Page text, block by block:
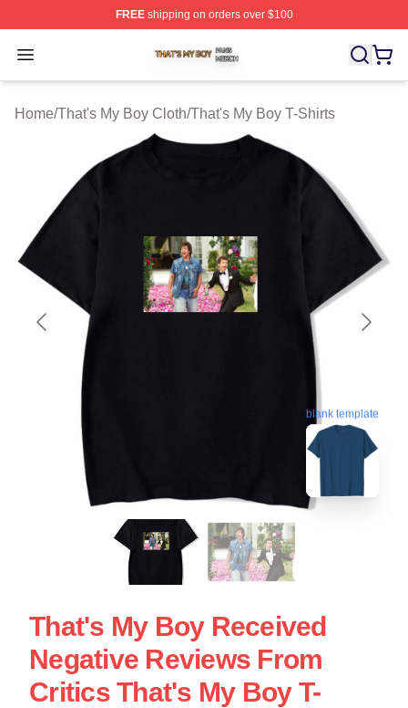
FREEshipping on orders over $100
Open menu
That's My Boy Shop ⚡️ Officially Licensed That's My
Home/That's My Boy Cloth/That's My Boy T-Shirts
blank template
That's My Boy Received
Negative Reviews From
Critics That's My Boy T-